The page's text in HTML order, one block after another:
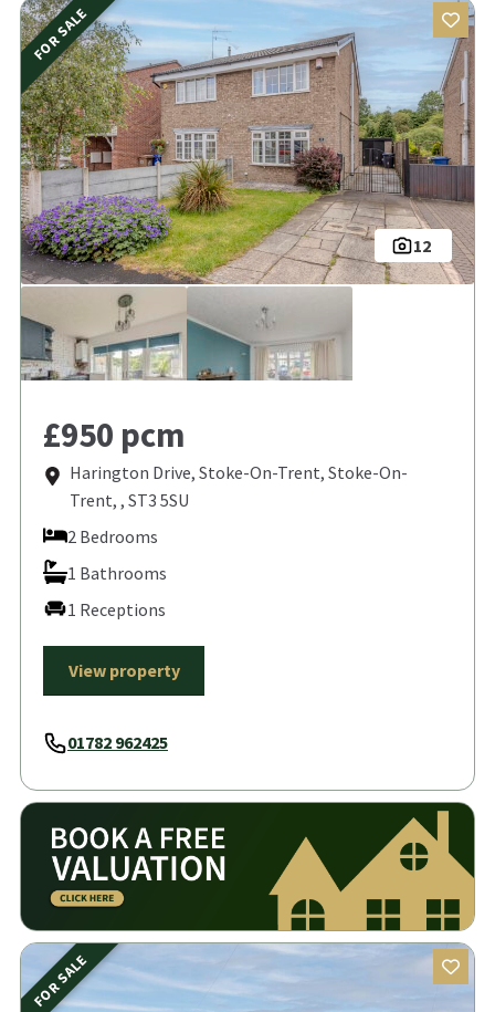
FOR SALE
12
£950 pcm
Harington Drive, Stoke-On-Trent, Stoke-On-
Trent, , ST3 5SU
2 Bedrooms
1 Bathrooms
1 Receptions
View property
01782 962425
FOR SALE